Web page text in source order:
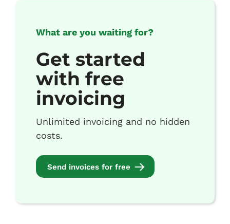
What are you waiting for?
Get started
with free
invoicing
Unlimited invoicing and no hidden
costs.
Send invoices for free